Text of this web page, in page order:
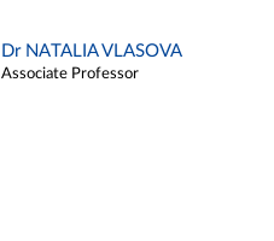
Dr NATALIA VLASOVA
Associate Professor